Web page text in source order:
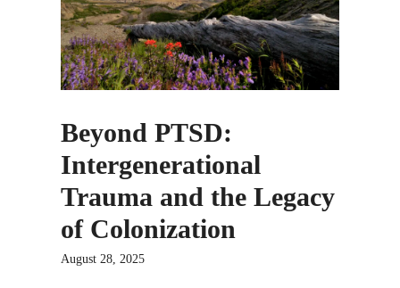
Beyond PTSD:
Intergenerational
Trauma and the Legacy
of Colonization
August 28, 2025